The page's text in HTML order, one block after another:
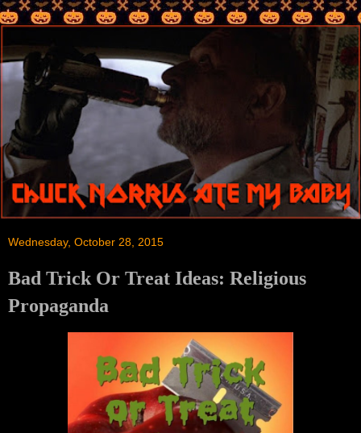
Wednesday, October 28, 2015
Bad Trick Or Treat Ideas: Religious
Propaganda